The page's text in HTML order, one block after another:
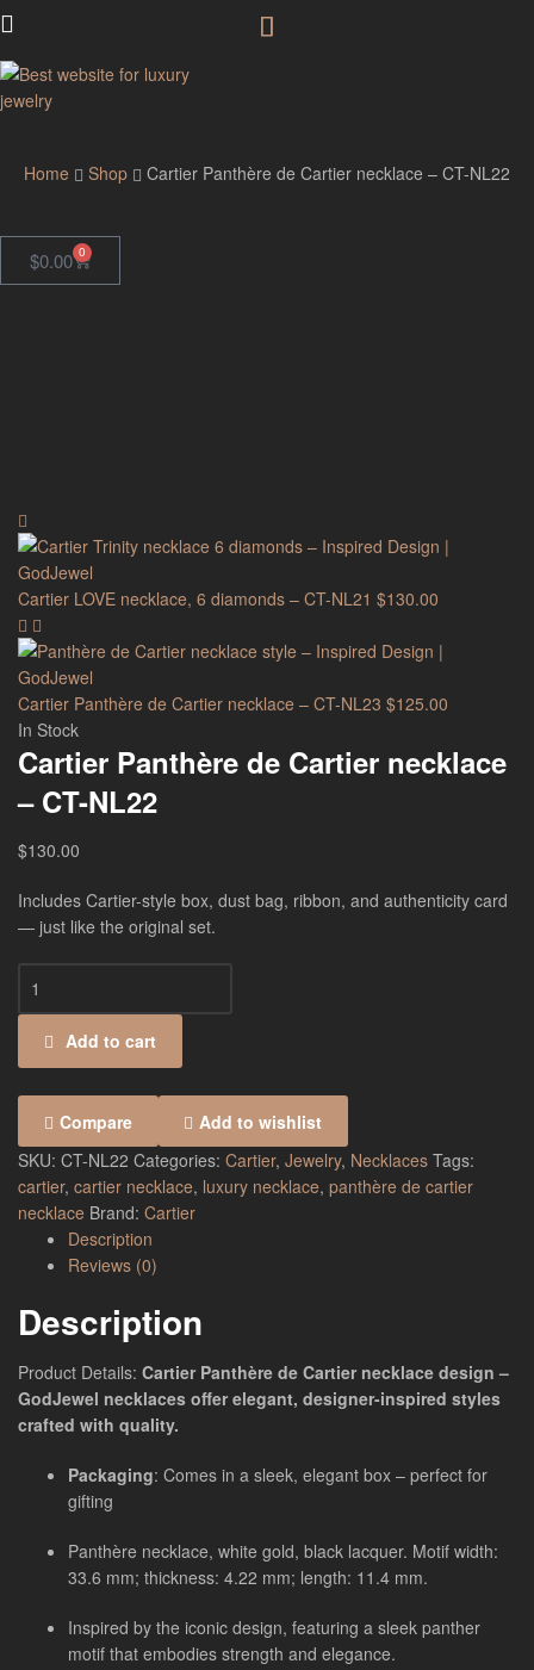
Home Shop Cartier Panthère de Cartier necklace – CT-NL22
$0.00 0
Cartier LOVE necklace, 6 diamonds – CT-NL21 $130.00
Cartier Panthère de Cartier necklace – CT-NL23 $125.00
In Stock
Cartier Panthère de Cartier necklace
– CT-NL22
$130.00
Includes Cartier-style box, dust bag, ribbon, and authenticity card
— just like the original set.
Add to cart
Compare
Add to wishlist
SKU: CT-NL22 Categories: Cartier, Jewelry, Necklaces Tags:
cartier, cartier necklace, luxury necklace, panthère de cartier
necklace Brand: Cartier
Description
Reviews (0)
Description
Product Details: Cartier Panthère de Cartier necklace design –
GodJewel necklaces offer elegant, designer-inspired styles
crafted with quality.
Packaging: Comes in a sleek, elegant box – perfect for
gifting
Panthère necklace, white gold, black lacquer. Motif width:
33.6 mm; thickness: 4.22 mm; length: 11.4 mm.
Inspired by the iconic design, featuring a sleek panther
motif that embodies strength and elegance.